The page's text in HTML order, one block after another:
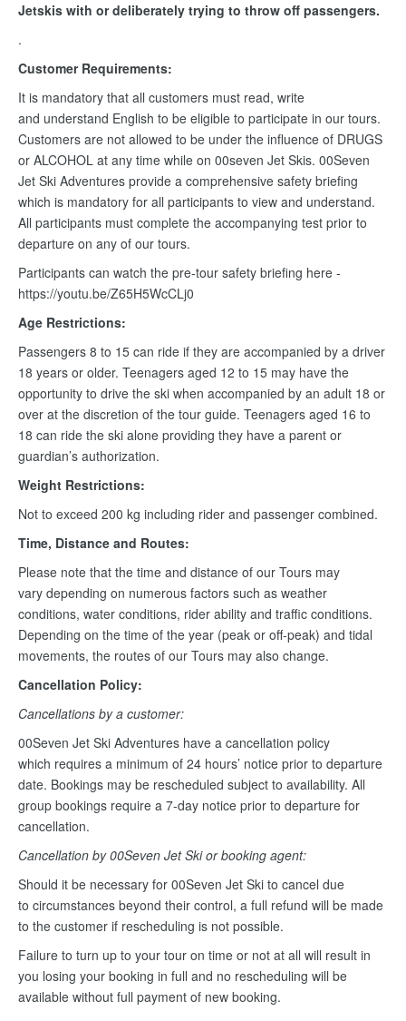
Jetskis with or deliberately trying to throw off passengers.
.
Customer Requirements:
It is mandatory that all customers must read, write
and understand English to be eligible to participate in our tours.
Customers are not allowed to be under the influence of DRUGS
or ALCOHOL at any time while on 00seven Jet Skis. 00Seven
Jet Ski Adventures provide a comprehensive safety briefing
which is mandatory for all participants to view and understand.
All participants must complete the accompanying test prior to
departure on any of our tours.
Participants can watch the pre-tour safety briefing here -
https://youtu.be/Z65H5WcCLj0
Age Restrictions:
Passengers 8 to 15 can ride if they are accompanied by a driver
18 years or older. Teenagers aged 12 to 15 may have the
opportunity to drive the ski when accompanied by an adult 18 or
over at the discretion of the tour guide. Teenagers aged 16 to
18 can ride the ski alone providing they have a parent or
guardian’s authorization.
Weight Restrictions:
Not to exceed 200 kg including rider and passenger combined.
Time, Distance and Routes:
Please note that the time and distance of our Tours may
vary depending on numerous factors such as weather
conditions, water conditions, rider ability and traffic conditions.
Depending on the time of the year (peak or off-peak) and tidal
movements, the routes of our Tours may also change.
Cancellation Policy:
Cancellations by a customer:
00Seven Jet Ski Adventures have a cancellation policy
which requires a minimum of 24 hours’ notice prior to departure
date. Bookings may be rescheduled subject to availability. All
group bookings require a 7-day notice prior to departure for
cancellation.
Cancellation by 00Seven Jet Ski or booking agent:
Should it be necessary for 00Seven Jet Ski to cancel due
to circumstances beyond their control, a full refund will be made
to the customer if rescheduling is not possible.
Failure to turn up to your tour on time or not at all will result in
you losing your booking in full and no rescheduling will be
available without full payment of new booking.